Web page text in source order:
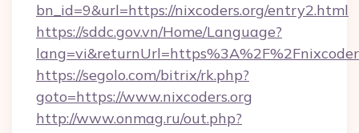
bn_id=9&url=https://nixcoders.org/entry2.html
https://sddc.gov.vn/Home/Language?
https://segolo.com/bitrix/rk.php?
goto=https://www.nixcoders.org
http://www.onmag.ru/out.php?